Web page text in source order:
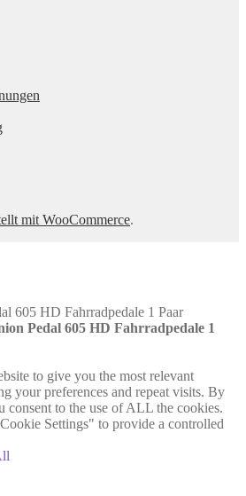
mit WooCommerce.
Pedal 605 HD Fahrradpedale 1
to give you the most relevant
your preferences and repeat visits. By
to the use of ALL the cookies.
Settings" to provide a controlled